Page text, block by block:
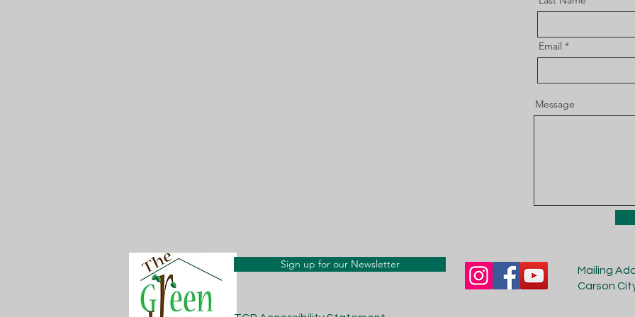
Email
Message
Sign up for our Newsletter
Mailing
Carson